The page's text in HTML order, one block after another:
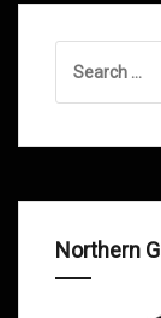
for:
Northern